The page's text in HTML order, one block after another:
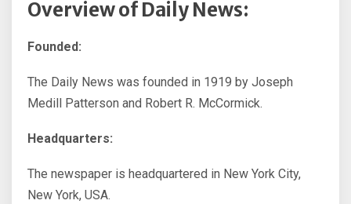
Overview of Daily News:
Founded:
The Daily News was founded in 1919 by Joseph
Medill Patterson and Robert R. McCormick.
Headquarters:
The newspaper is headquartered in New York City,
New York, USA.